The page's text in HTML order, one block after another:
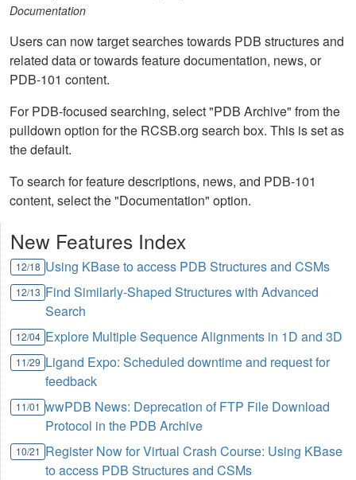
Documentation
Users can now target searches towards PDB structures and
related data or towards feature documentation, news, or
PDB-101 content.
For PDB-focused searching, select "PDB Archive" from the
pulldown option for the RCSB.org search box. This is set as
the default.
To search for feature descriptions, news, and PDB-101
content, select the "Documentation" option.
New Features Index
12/18 Using KBase to access PDB Structures and CSMs
12/13 Find Similarly-Shaped Structures with Advanced
Search
12/04 Explore Multiple Sequence Alignments in 1D and 3D
11/29 Ligand Expo: Scheduled downtime and request for
feedback
11/01 wwPDB News: Deprecation of FTP File Download
Protocol in the PDB Archive
10/21 Register Now for Virtual Crash Course: Using KBase
to access PDB Structures and CSMs